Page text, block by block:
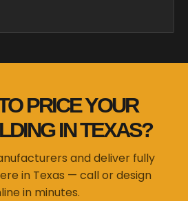
PRICE YOUR
IN TEXAS?
and deliver fully
in Texas — call or design
in minutes.